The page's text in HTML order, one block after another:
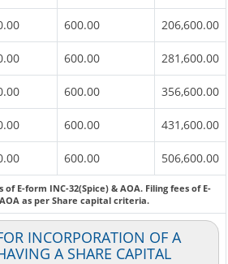
600.00 206,600.00
600.00 281,600.00
600.00 356,600.00
600.00 431,600.00
600.00 506,600.00
of E-form INC-32(Spice) & AOA. Filing fees of E-
AOA as per Share capital criteria.
INCORPORATION OF A
A SHARE CAPITAL